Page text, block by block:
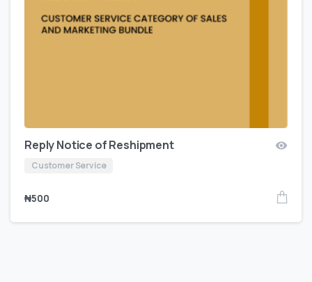
Reply Notice of Reshipment
Customer Service
₦500